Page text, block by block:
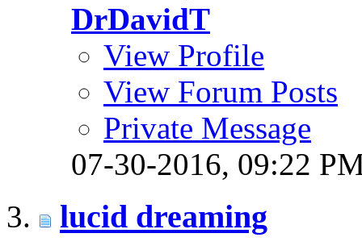
DrDavidT
View Profile
View Forum Posts
Private Message
07-30-2016, 09:22
lucid dreaming